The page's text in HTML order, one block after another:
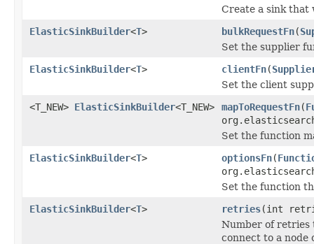
Create a sink that
ElasticSinkBuilder<T> bulkRequestFn(
Set the supplier
ElasticSinkBuilder<T> clientFn(
Set the client
<T_NEW> ElasticSinkBuilder<T_NEW> mapToRequestFn(
Set the function
ElasticSinkBuilder<T> optionsFn(
Set the function
ElasticSinkBuilder<T> retries(int
Number of retries
connect to a node